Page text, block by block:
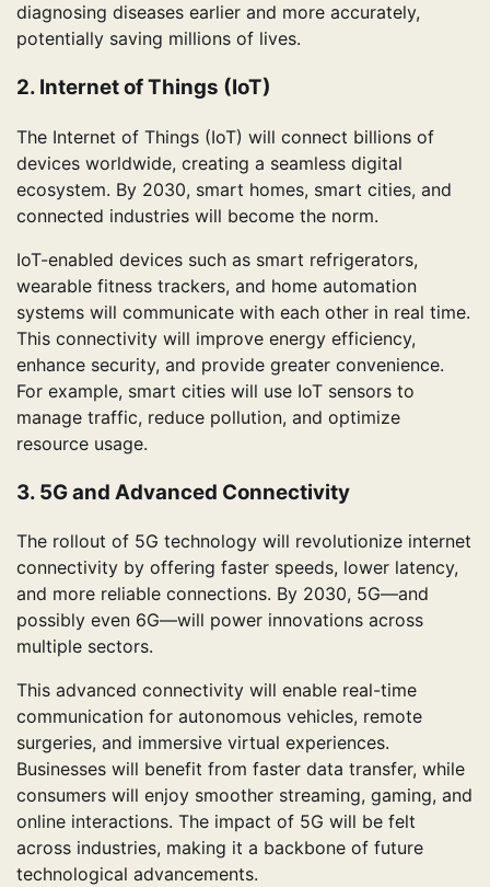
diagnosing diseases earlier and more accurately,
potentially saving millions of lives.
2. Internet of Things (IoT)
The Internet of Things (IoT) will connect billions of
devices worldwide, creating a seamless digital
ecosystem. By 2030, smart homes, smart cities, and
connected industries will become the norm.
IoT-enabled devices such as smart refrigerators,
wearable fitness trackers, and home automation
systems will communicate with each other in real time.
This connectivity will improve energy efficiency,
enhance security, and provide greater convenience.
For example, smart cities will use IoT sensors to
manage traffic, reduce pollution, and optimize
resource usage.
3. 5G and Advanced Connectivity
The rollout of 5G technology will revolutionize internet
connectivity by offering faster speeds, lower latency,
and more reliable connections. By 2030, 5G—and
possibly even 6G—will power innovations across
multiple sectors.
This advanced connectivity will enable real-time
communication for autonomous vehicles, remote
surgeries, and immersive virtual experiences.
Businesses will benefit from faster data transfer, while
consumers will enjoy smoother streaming, gaming, and
online interactions. The impact of 5G will be felt
across industries, making it a backbone of future
technological advancements.